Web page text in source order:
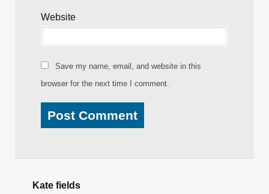
Website
Save my name, email, and website in this
browser for the next time I comment.
Kate fields